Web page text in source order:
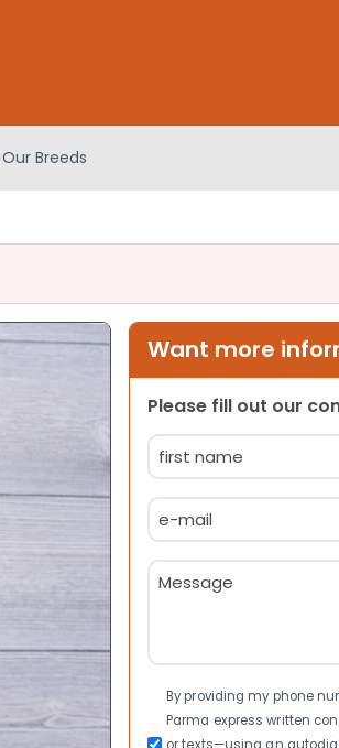
Our Breeds
Want more
Please fill out our
Name
(Required)
Email
(Required)
Message
(Required)
Consent
By providing my phone
Parma express written